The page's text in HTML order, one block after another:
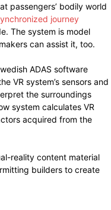
passengers’ bodily world
journey
The system is model
can assist it, too.
ADAS software
VR system’s sensors and
the surroundings
system calculates VR
acquired from the
reality content material
builders to create